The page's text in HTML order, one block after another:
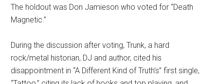
The holdout was Don Jamieson who voted for “Death
Magnetic.”
During the discussion after voting, Trunk, a hard
rock/metal historian, DJ and author, cited his
disappointment in “A Different Kind of Truth’s” first single,